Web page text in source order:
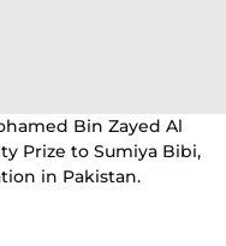
Bin Zayed Al
Prize to Sumiya Bibi,
in Pakistan.